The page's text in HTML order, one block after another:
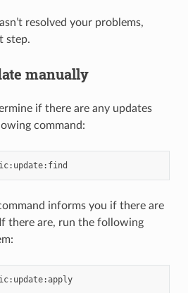
resolved your problems,
step.
manually
if there are any updates
command:
informs you if there are
there are, run the following
mautic:update:apply